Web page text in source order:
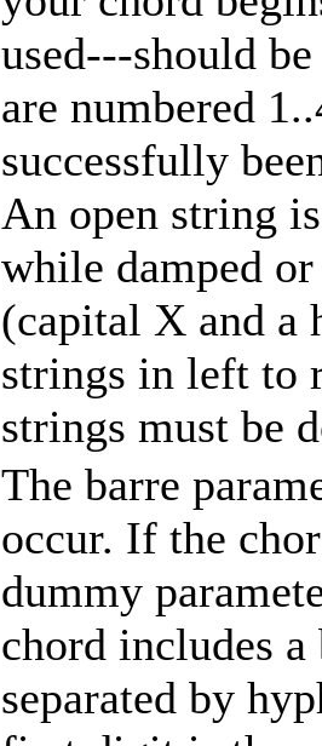
used---should
are numbered
successfully
An open string
while damped
(capital X and a
strings in left to
strings must be
The barre
occur. If the
dummy
chord includes
separated by